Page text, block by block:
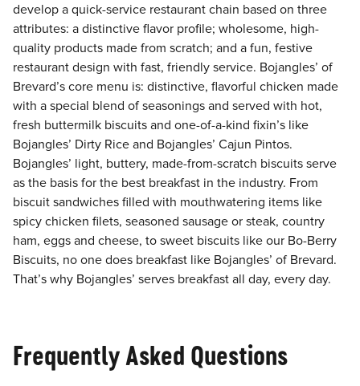
develop a quick-service restaurant chain based on three
attributes: a distinctive flavor profile; wholesome, high-
quality products made from scratch; and a fun, festive
restaurant design with fast, friendly service. Bojangles’ of
Brevard’s core menu is: distinctive, flavorful chicken made
with a special blend of seasonings and served with hot,
fresh buttermilk biscuits and one-of-a-kind fixin’s like
Bojangles’ Dirty Rice and Bojangles’ Cajun Pintos.
Bojangles’ light, buttery, made-from-scratch biscuits serve
as the basis for the best breakfast in the industry. From
biscuit sandwiches filled with mouthwatering items like
spicy chicken filets, seasoned sausage or steak, country
ham, eggs and cheese, to sweet biscuits like our Bo-Berry
Biscuits, no one does breakfast like Bojangles’ of Brevard.
That’s why Bojangles’ serves breakfast all day, every day.
Frequently Asked Questions